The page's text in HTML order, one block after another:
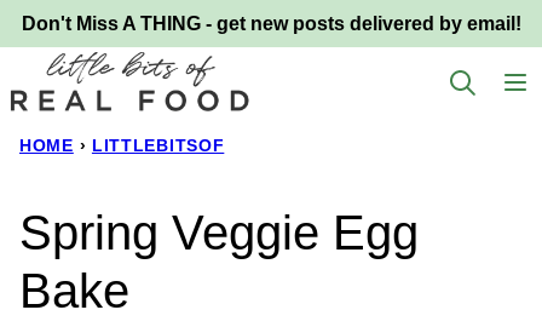
Skip
to
content
Don't Miss A THING - get new posts delivered by email!
HOME › LITTLEBITSOF
Spring Veggie Egg
Bake